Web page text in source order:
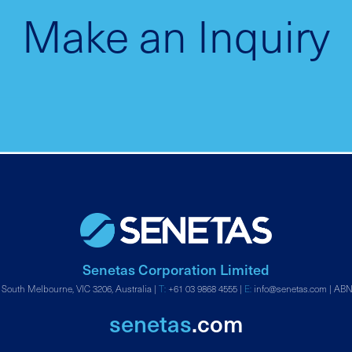
Make an Inquiry
Senetas Corporation Limited
Melbourne, VIC 3206, Australia | T: +61 03 9868 4555 | E: info@senetas.com |
senetas.com